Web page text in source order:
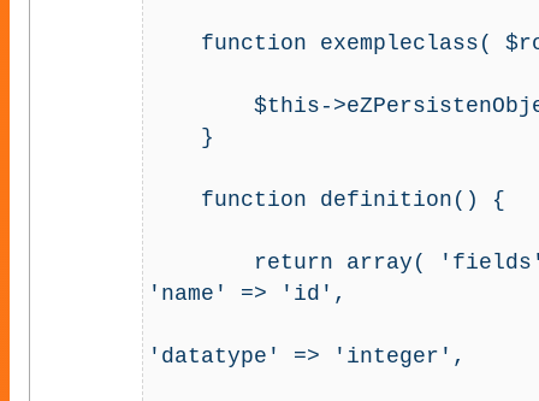
        $this->eZPersistenObject( $row );
'name' => 'id',
'datatype' => 'integer',